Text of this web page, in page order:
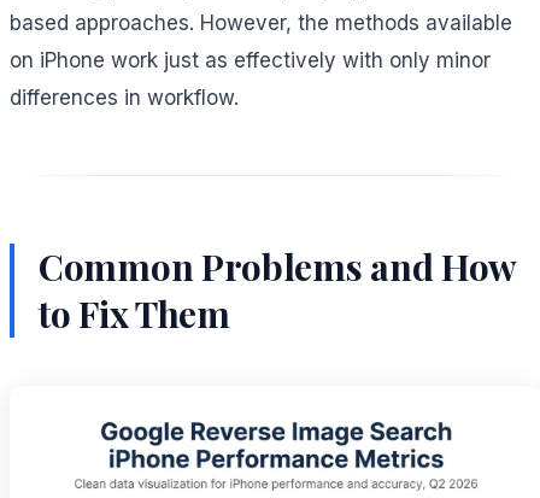
based approaches. However, the methods available
on iPhone work just as effectively with only minor
differences in workflow.
Common Problems and How
to Fix Them